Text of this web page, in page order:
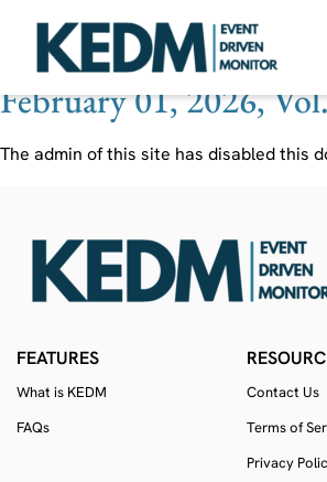
Ticker:4180
February 01, 2026,
The admin of this site has disabled this
FEATURES
What is KEDM
FAQs
Contact Us
Terms of
Privacy